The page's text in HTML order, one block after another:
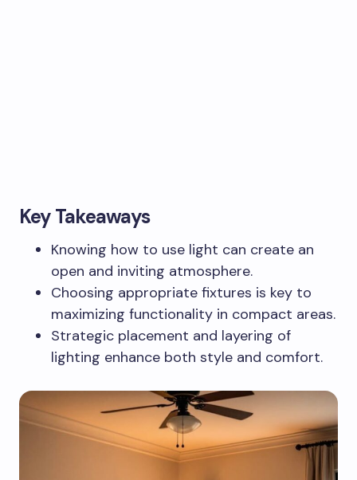
Key Takeaways
Knowing how to use light can create an
open and inviting atmosphere.
Choosing appropriate fixtures is key to
maximizing functionality in compact areas.
Strategic placement and layering of
lighting enhance both style and comfort.